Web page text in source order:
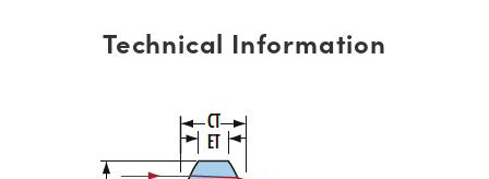
Technical Information